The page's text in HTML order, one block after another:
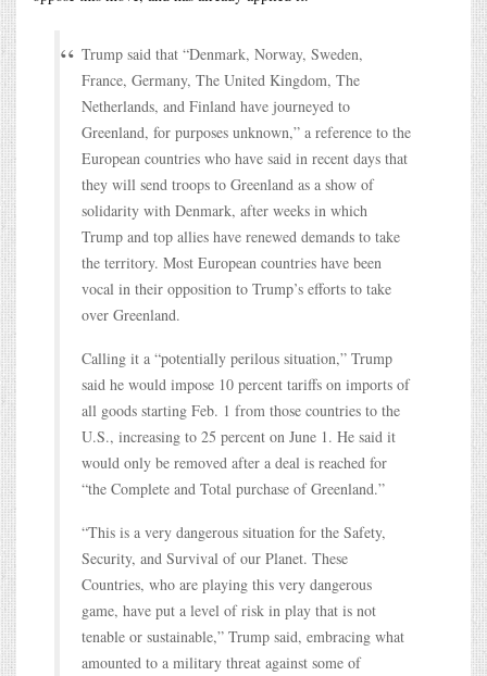
Trump said that “Denmark, Norway, Sweden,
France, Germany, The United Kingdom, The
Netherlands, and Finland have journeyed to
Greenland, for purposes unknown,” a reference to the
European countries who have said in recent days that
they will send troops to Greenland as a show of
solidarity with Denmark, after weeks in which
Trump and top allies have renewed demands to take
the territory. Most European countries have been
vocal in their opposition to Trump’s efforts to take
over Greenland.
Calling it a “potentially perilous situation,” Trump
said he would impose 10 percent tariffs on imports of
all goods starting Feb. 1 from those countries to the
U.S., increasing to 25 percent on June 1. He said it
would only be removed after a deal is reached for
“the Complete and Total purchase of Greenland.”
“This is a very dangerous situation for the Safety,
Security, and Survival of our Planet. These
Countries, who are playing this very dangerous
game, have put a level of risk in play that is not
tenable or sustainable,” Trump said, embracing what
amounted to a military threat against some of